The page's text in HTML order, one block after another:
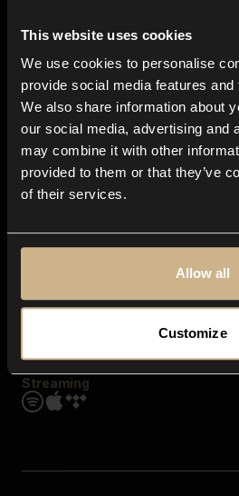
This website uses cookies
We use cookies to personalise
provide social media features
We also share information about
our social media, advertising and
may combine it with other
provided to them or that they’ve
of their services.
Allow all
Customize
About us
Blog
In-store
Contact us
Explore
Genres
Moods & Themes
SFX
Streaming